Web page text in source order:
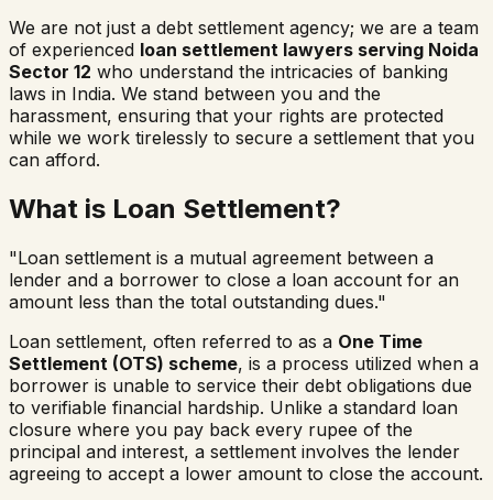
We are not just a debt settlement agency; we are a team
of experienced loan settlement lawyers serving Noida
Sector 12 who understand the intricacies of banking
laws in India. We stand between you and the
harassment, ensuring that your rights are protected
while we work tirelessly to secure a settlement that you
can afford.
What is Loan Settlement?
"Loan settlement is a mutual agreement between a
lender and a borrower to close a loan account for an
amount less than the total outstanding dues."
Loan settlement, often referred to as a One Time
Settlement (OTS) scheme, is a process utilized when a
borrower is unable to service their debt obligations due
to verifiable financial hardship. Unlike a standard loan
closure where you pay back every rupee of the
principal and interest, a settlement involves the lender
agreeing to accept a lower amount to close the account.